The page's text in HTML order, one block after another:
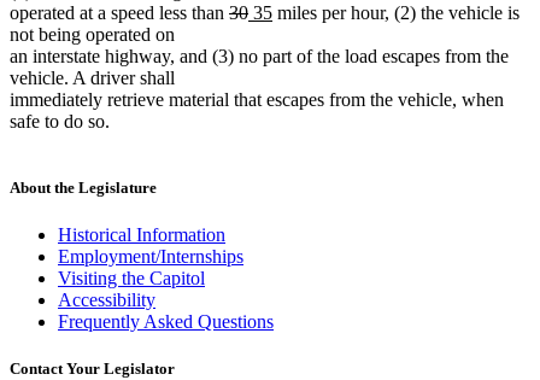
operated at a speed less than deleted
begin
30deleted
end
new
begin
35new
end
miles per hour, (2) the vehicle is
not being operated on
an interstate highway, and (3) no part of the load escapes from the
vehicle. A driver shall
immediately retrieve material that escapes from the vehicle, when
safe to do so.
About the Legislature
Historical Information
Employment/Internships
Visiting the Capitol
Accessibility
Frequently Asked Questions
Contact Your Legislator